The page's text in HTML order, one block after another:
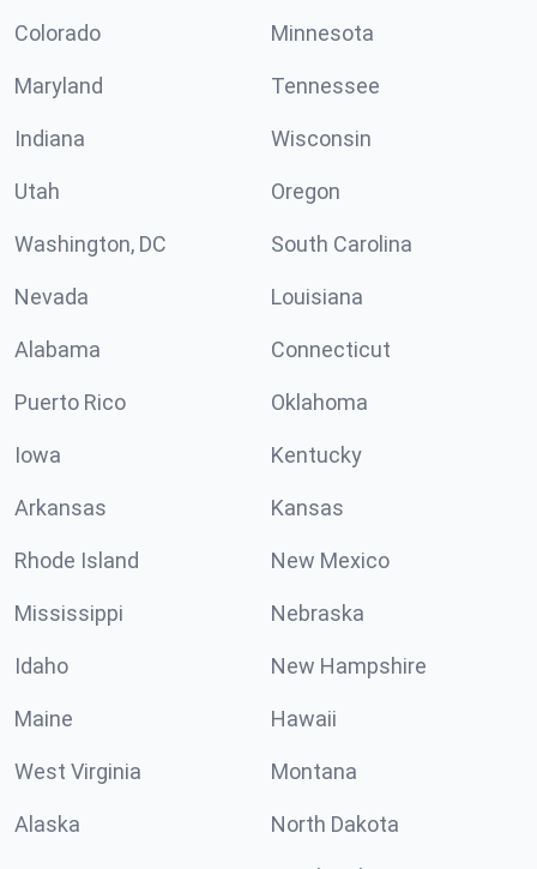
Colorado Minnesota
Maryland Tennessee
Indiana Wisconsin
Utah Oregon
Washington, DC South Carolina
Nevada Louisiana
Alabama Connecticut
Puerto Rico Oklahoma
Iowa Kentucky
Arkansas Kansas
Rhode Island New Mexico
Mississippi Nebraska
Idaho New Hampshire
Maine Hawaii
West Virginia Montana
Alaska North Dakota